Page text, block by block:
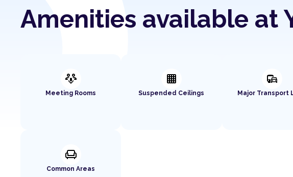
Amenities available at
adaptive_audio_mic
Meeting Rooms
background_grid_small
Suspended Ceilings
commute
Major Transport
chair
Common Areas